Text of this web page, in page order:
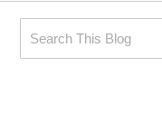
Search